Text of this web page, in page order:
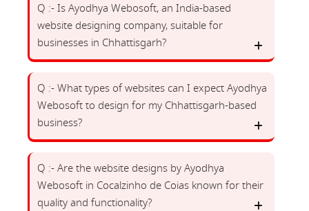
Q :- Is Ayodhya Webosoft, an India-based
website designing company, suitable for
businesses in Chhattisgarh?
Q :- What types of websites can I expect Ayodhya
Webosoft to design for my Chhattisgarh-based
business?
Q :- Are the website designs by Ayodhya
Webosoft in Cocalzinho de Coias known for their
quality and functionality?